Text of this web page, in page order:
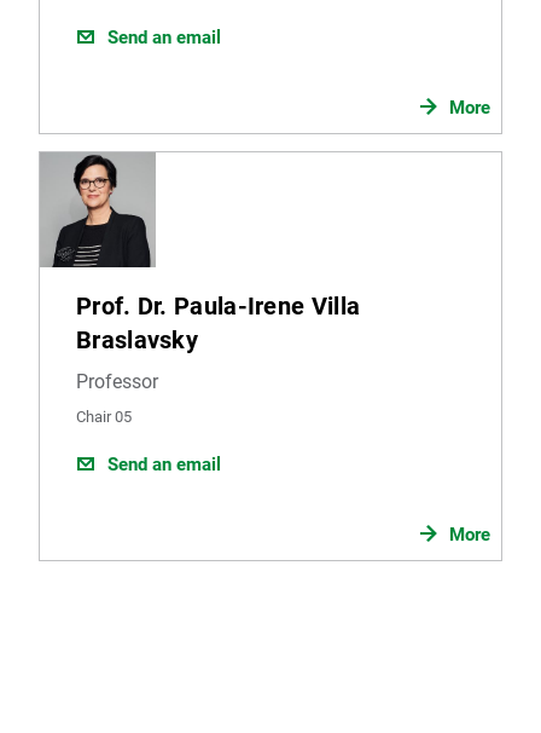
Send an email
More
Prof. Dr. Paula-Irene Villa
Braslavsky
Professor
Chair 05
Send an email
More